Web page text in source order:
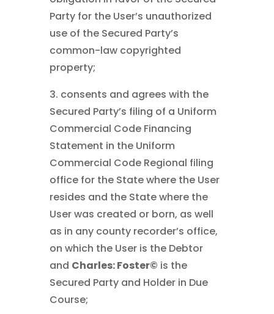
Party for the User’s unauthorized
use of the Secured Party’s
common-law copyrighted
property;
3. consents and agrees with the
Secured Party’s filing of a Uniform
Commercial Code Financing
Statement in the Uniform
Commercial Code Regional filing
office for the State where the User
resides and the State where the
User was created or born, as well
as in any county recorder’s office,
on which the User is the Debtor
and Charles: Foster© is the
Secured Party and Holder in Due
Course;